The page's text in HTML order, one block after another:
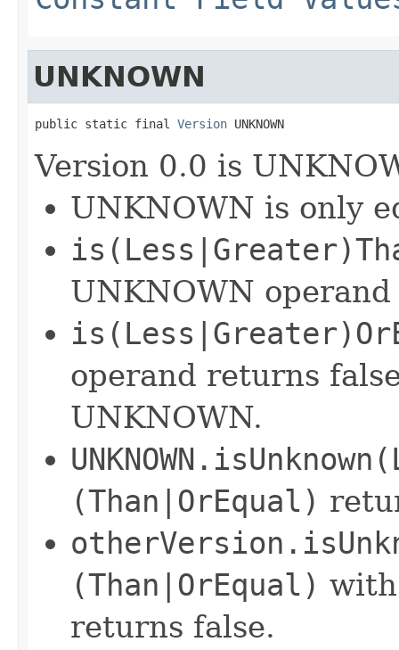
UNKNOWN
public static final Version UNKNOWN
Version 0.0 is
UNKNOWN is only
UNKNOWN
operand returns
UNKNOWN.
(Than|OrEqual)
(Than|OrEqual)
returns false.